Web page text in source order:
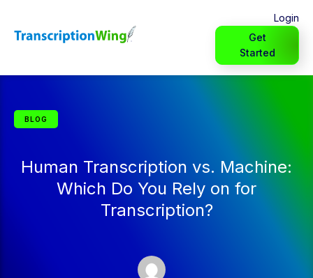
Login
Get
Started
BLOG
Human Transcription vs. Machine:
Which Do You Rely on for
Transcription?